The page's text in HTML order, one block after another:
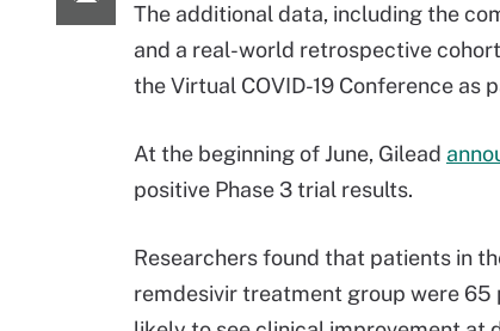
The additional data, including the
and a real-world retrospective
the Virtual COVID-19 Conference as
At the beginning of June, Gilead
positive Phase 3 trial results.
Researchers found that patients in
remdesivir treatment group were 65